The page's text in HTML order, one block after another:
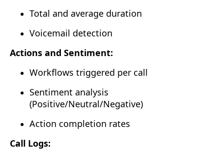
Total and average duration
Voicemail detection
Actions and Sentiment:
Workflows triggered per call
Sentiment analysis
(Positive/Neutral/Negative)
Action completion rates
Call Logs: